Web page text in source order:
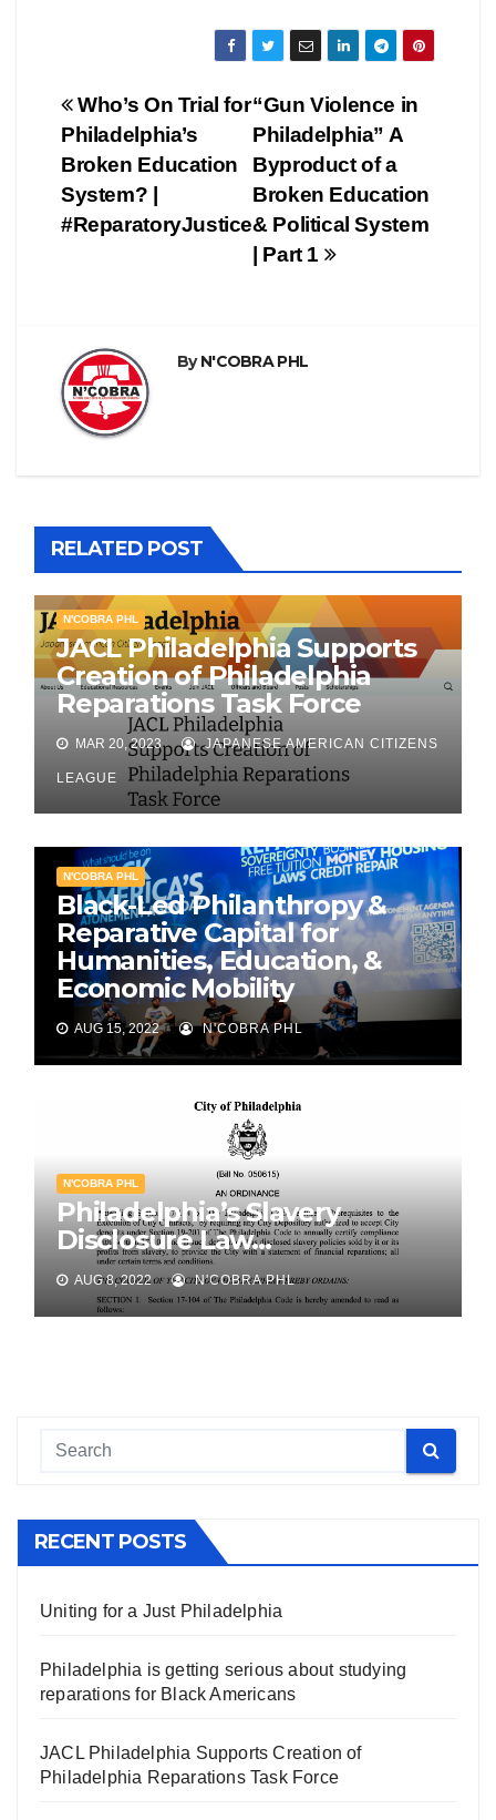
Post
navigation
“Gun Violence in
Philadelphia” A
Byproduct of a
Broken Education
& Political System
| Part 1
Who’s On Trial for
Philadelphia’s
Broken Education
System? |
#ReparatoryJustice
ByN'COBRA PHL
RELATED POST
N'COBRA PHL
JACL Philadelphia Supports
Creation of Philadelphia
Reparations Task Force
MAR 20, 2023 JAPANESE AMERICAN CITIZENS
LEAGUE
N'COBRA PHL
Black-Led Philanthropy &
Reparative Capital for
Humanities, Education, &
Economic Mobility
AUG 15, 2022 N'COBRA PHL
N'COBRA PHL
Philadelphia’s Slavery
Disclosure Law…
AUG 8, 2022 N'COBRA PHL
RECENT POSTS
Uniting for a Just Philadelphia
Philadelphia is getting serious about studying
reparations for Black Americans
JACL Philadelphia Supports Creation of
Philadelphia Reparations Task Force